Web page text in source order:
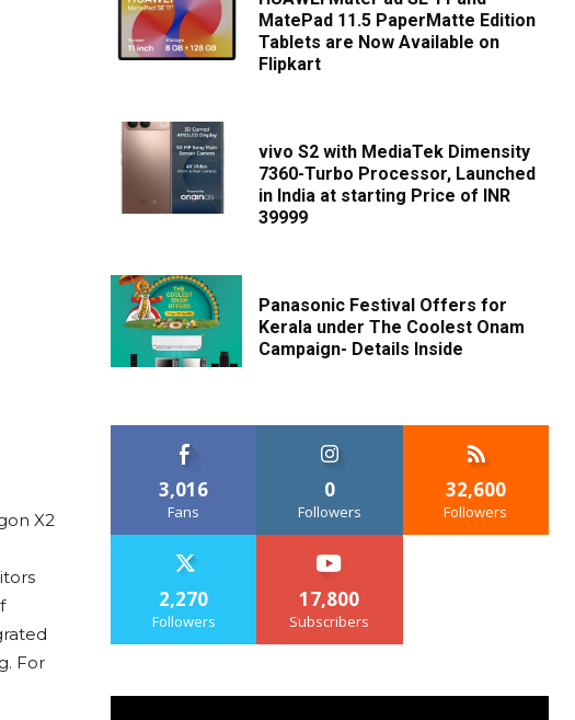
X2
For
MatePad 11.5 PaperMatte Edition
Tablets are Now Available on
Flipkart
vivo S2 with MediaTek Dimensity
7360-Turbo Processor, Launched
in India at starting Price of INR
39999
Panasonic Festival Offers for
Kerala under The Coolest Onam
Campaign- Details Inside
3,016
Fans
0
Followers
32,600
Followers
2,270
Followers
17,800
Subscribers